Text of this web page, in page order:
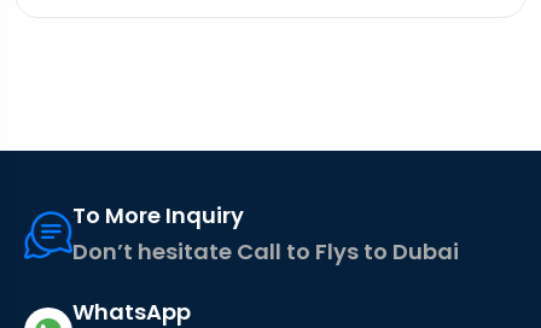
To More Inquiry
Don’t hesitate Call to Flys to Dubai
WhatsApp